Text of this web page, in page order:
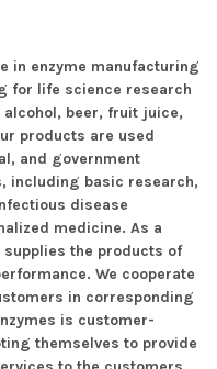
in enzyme manufacturing
for life science research
beer, fruit juice,
products are used
and government
including basic research,
disease
medicine. As a
supplies the products of
We cooperate
in corresponding
is customer-
themselves to provide